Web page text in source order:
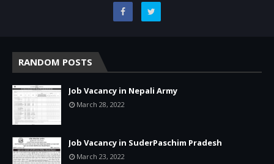
RANDOM POSTS
Job Vacancy in Nepali Army
March 28, 2022
Job Vacancy in SuderPaschim Pradesh
March 23, 2022